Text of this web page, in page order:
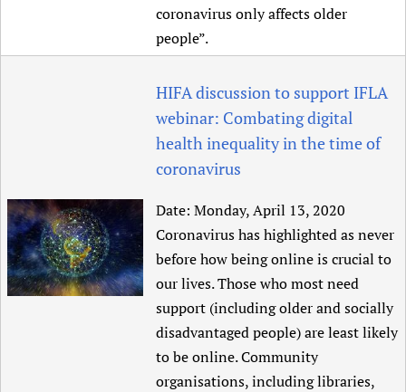
coronavirus only affects older
people”.
HIFA discussion to support IFLA
webinar: Combating digital
health inequality in the time of
coronavirus
Date: Monday, April 13, 2020
Coronavirus has highlighted as never
before how being online is crucial to
our lives. Those who most need
support (including older and socially
disadvantaged people) are least likely
to be online. Community
organisations, including libraries,